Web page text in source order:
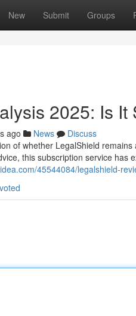
New Submit Groups
2025: Is
ago News
Discuss
of whether LegalShield
this subscription service has
45544084/legalshield-